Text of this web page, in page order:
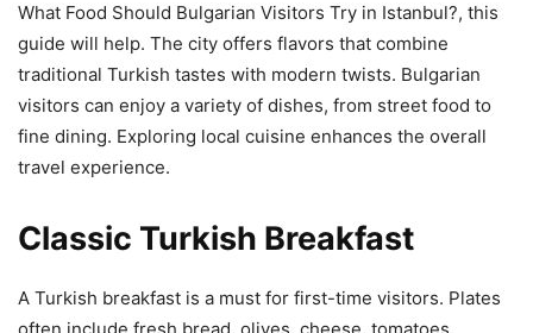
What Food Should Bulgarian Visitors Try in Istanbul?, this
guide will help. The city offers flavors that combine
traditional Turkish tastes with modern twists. Bulgarian
visitors can enjoy a variety of dishes, from street food to
fine dining. Exploring local cuisine enhances the overall
travel experience.
Classic Turkish Breakfast
A Turkish breakfast is a must for first-time visitors. Plates